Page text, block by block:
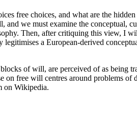
free choices, and what are the
we must examine the conceptual,
Then, after critiquing this view, I
a European-derived
of will, are perceived of as being
free will centres around problems of
on Wikipedia.